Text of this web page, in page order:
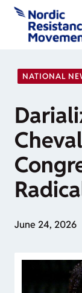
Skip
content
NATIONAL
June 24, 2026